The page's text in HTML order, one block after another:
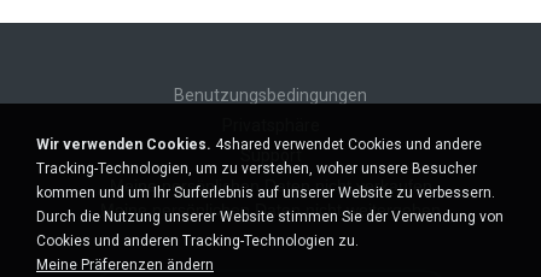
Benutzungsbedingungen
Support
Meine persönlichen Daten nicht verkaufen
Meine persönlichen Daten nicht weitergeben
Wir verwenden Cookies. 4shared verwendet Cookies und andere
Tracking-Technologien, um zu verstehen, woher unsere Besucher
kommen und um Ihr Surferlebnis auf unserer Website zu verbessern.
Durch die Nutzung unserer Website stimmen Sie der Verwendung von
Cookies und anderen Tracking-Technologien zu.
Meine Präferenzen ändern